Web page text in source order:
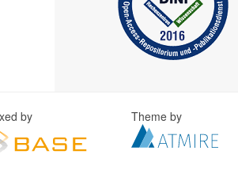
by Theme by